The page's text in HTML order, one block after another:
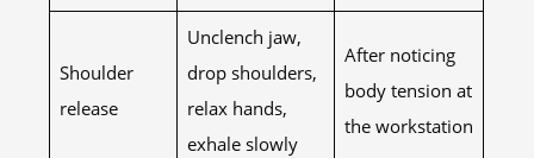
Shoulder
release
Unclench jaw,
drop shoulders,
relax hands,
exhale slowly
After noticing
body tension at
the workstation